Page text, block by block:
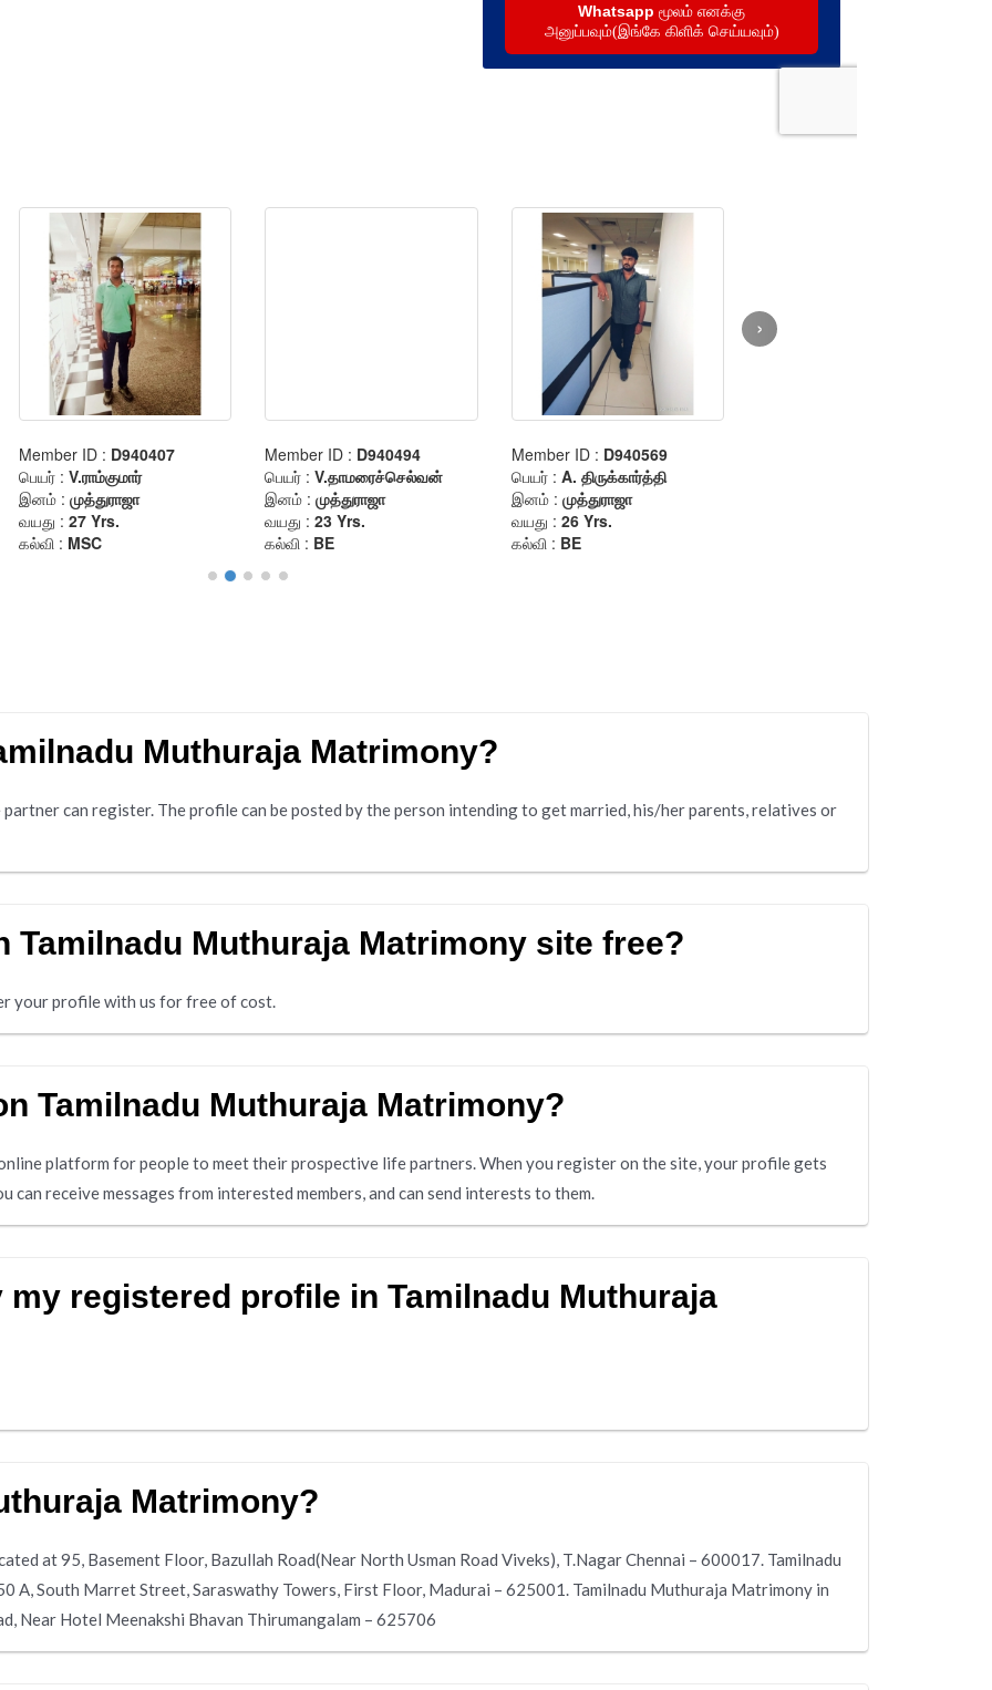
Muthuraja Matrimony?
can register. The profile can be posted by the person intending to get married, his/her parents, relatives or
Muthuraja Matrimony site free?
your profile with us for free of cost.
Tamilnadu Muthuraja Matrimony?
platform for people to meet their prospective life partners. When you register on the site, your profile gets
can receive messages from interested members, and can send interests to them.
registered profile in Tamilnadu Muthuraja
Matrimony?
at 95, Basement Floor, Bazullah Road(Near North Usman Road Viveks), T.Nagar Chennai – 600017. Tamilnadu
A, South Marret Street, Saraswathy Towers, First Floor, Madurai – 625001. Tamilnadu Muthuraja Matrimony in
Near Hotel Meenakshi Bhavan Thirumangalam – 625706